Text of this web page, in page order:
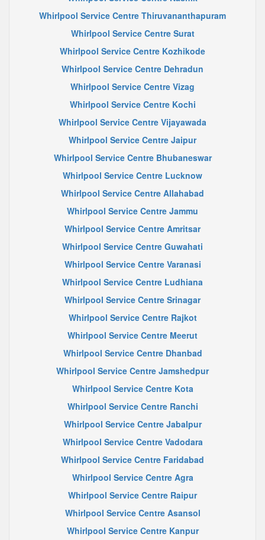
Whirlpool Service Centre Thiruvananthapuram
Whirlpool Service Centre Surat
Whirlpool Service Centre Kozhikode
Whirlpool Service Centre Dehradun
Whirlpool Service Centre Vizag
Whirlpool Service Centre Kochi
Whirlpool Service Centre Vijayawada
Whirlpool Service Centre Jaipur
Whirlpool Service Centre Bhubaneswar
Whirlpool Service Centre Lucknow
Whirlpool Service Centre Allahabad
Whirlpool Service Centre Jammu
Whirlpool Service Centre Amritsar
Whirlpool Service Centre Guwahati
Whirlpool Service Centre Varanasi
Whirlpool Service Centre Ludhiana
Whirlpool Service Centre Srinagar
Whirlpool Service Centre Rajkot
Whirlpool Service Centre Meerut
Whirlpool Service Centre Dhanbad
Whirlpool Service Centre Jamshedpur
Whirlpool Service Centre Kota
Whirlpool Service Centre Ranchi
Whirlpool Service Centre Jabalpur
Whirlpool Service Centre Vadodara
Whirlpool Service Centre Faridabad
Whirlpool Service Centre Agra
Whirlpool Service Centre Raipur
Whirlpool Service Centre Asansol
Whirlpool Service Centre Kanpur